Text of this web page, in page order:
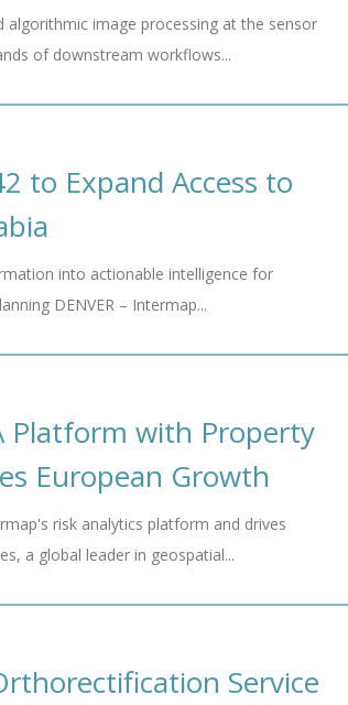
image processing at the sensor
of downstream workflows...
to Expand Access to
into actionable intelligence for
DENVER – Intermap...
Platform with Property
European Growth
risk analytics platform and drives
a global leader in geospatial...
Service